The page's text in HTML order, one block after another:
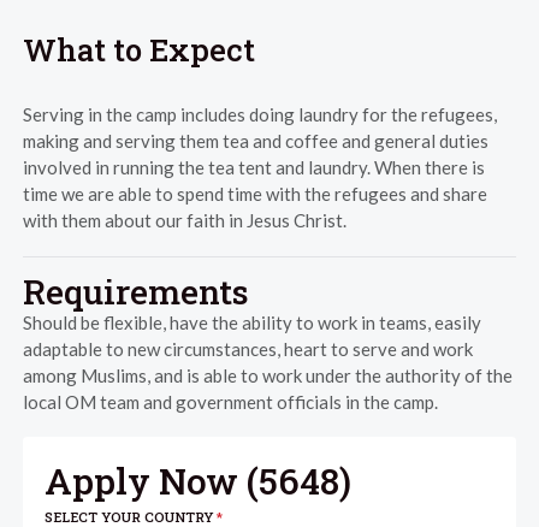
What to Expect
Serving in the camp includes doing laundry for the refugees,
making and serving them tea and coffee and general duties
involved in running the tea tent and laundry. When there is
time we are able to spend time with the refugees and share
with them about our faith in Jesus Christ.
Requirements
Should be flexible, have the ability to work in teams, easily
adaptable to new circumstances, heart to serve and work
among Muslims, and is able to work under the authority of the
local OM team and government officials in the camp.
Apply Now (5648)
SELECT YOUR COUNTRY*